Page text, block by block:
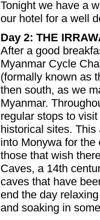
Tonight we have a
our hotel for a well
Day 2: THE
After a good
Myanmar Cycle
(formally known as
then south, as we
Myanmar.
regular stops to
historical sites.
into Monywa for the
those that wish
Caves, a 14th
caves that have
end the day
and soaking in